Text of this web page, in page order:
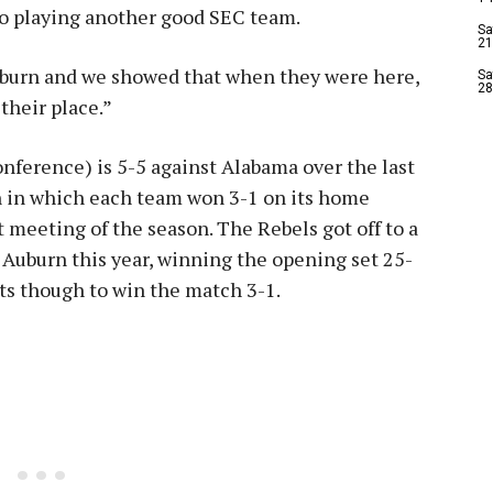
playing another good SEC team.
and we showed that when they were here,
place.”
is 5-5 against Alabama over the last
which each team won 3-1 on its home
of the season. The Rebels got off to a
this year, winning the opening set 25-
though to win the match 3-1.
21
28